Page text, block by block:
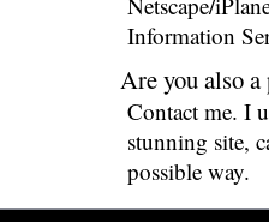
Information
Are you also a
Contact me. I
stunning site,
possible way.